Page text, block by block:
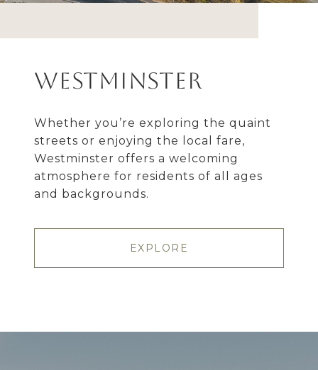
Westminster
Whether you’re exploring the quaint
streets or enjoying the local fare,
Westminster offers a welcoming
atmosphere for residents of all ages
and backgrounds.
EXPLORE